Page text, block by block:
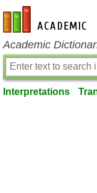
en-academic.com
Academic
Interpretations